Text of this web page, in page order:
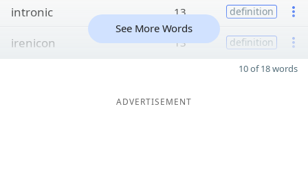
intronic 13 definition
irenicon 13 definition
See More Words
10 of 18 words
ADVERTISEMENT